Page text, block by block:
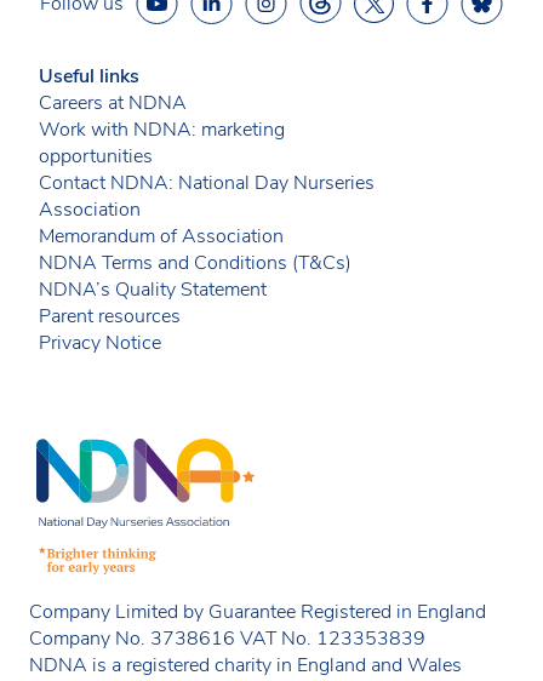
Useful links
Careers at NDNA
Work with NDNA: marketing
opportunities
Contact NDNA: National Day Nurseries
Association
Memorandum of Association
NDNA Terms and Conditions (T&Cs)
NDNA’s Quality Statement
Parent resources
Privacy Notice
Company Limited by Guarantee Registered in England
Company No. 3738616 VAT No. 123353839
NDNA is a registered charity in England and Wales